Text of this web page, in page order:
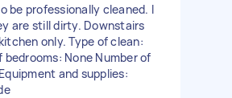
be professionally cleaned. I
are still dirty. Downstairs
only. Type of clean:
bedrooms: None Number of
and supplies: